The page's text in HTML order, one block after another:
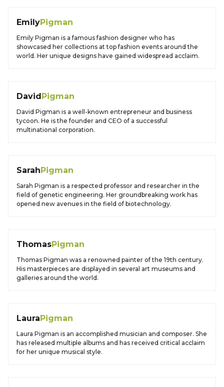
EmilyPigman
Emily Pigman is a famous fashion designer who has
showcased her collections at top fashion events around the
world. Her unique designs have gained widespread acclaim.
DavidPigman
David Pigman is a well-known entrepreneur and business
tycoon. He is the founder and CEO of a successful
multinational corporation.
SarahPigman
Sarah Pigman is a respected professor and researcher in the
field of genetic engineering. Her groundbreaking work has
opened new avenues in the field of biotechnology.
ThomasPigman
Thomas Pigman was a renowned painter of the 19th century.
His masterpieces are displayed in several art museums and
galleries around the world.
LauraPigman
Laura Pigman is an accomplished musician and composer. She
has released multiple albums and has received critical acclaim
for her unique musical style.